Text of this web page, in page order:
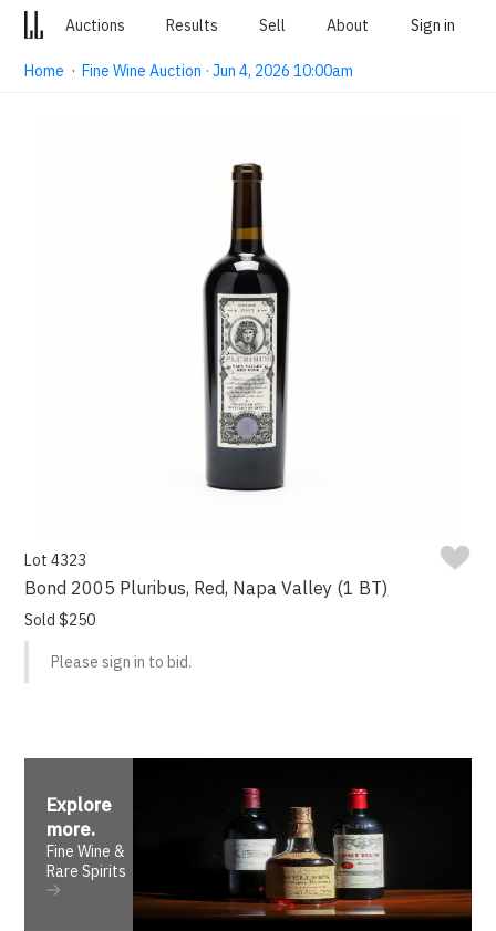
Auctions Results Sell About Sign in
Home ·Fine Wine Auction · Jun 4, 2026 10:00am
Lot 4323
Bond 2005 Pluribus, Red, Napa Valley (1 BT)
Sold $250
Please sign in to bid.
Explore
more.
Fine Wine &
Rare Spirits